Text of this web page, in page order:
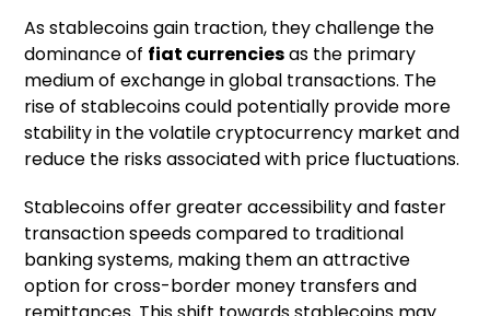
As stablecoins gain traction, they challenge the
dominance of fiat currenciesas the primary
medium of exchange in global transactions. The
rise of stablecoins could potentially provide more
stability in the volatile cryptocurrency market and
reduce the risks associated with price fluctuations.
Stablecoins offer greater accessibility and faster
transaction speeds compared to traditional
banking systems, making them an attractive
option for cross-border money transfers and